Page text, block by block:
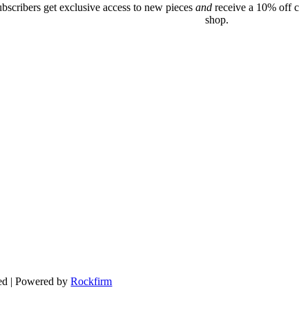
get exclusive access to new pieces and receive a 10% off
shop.
| Powered byRockfirm